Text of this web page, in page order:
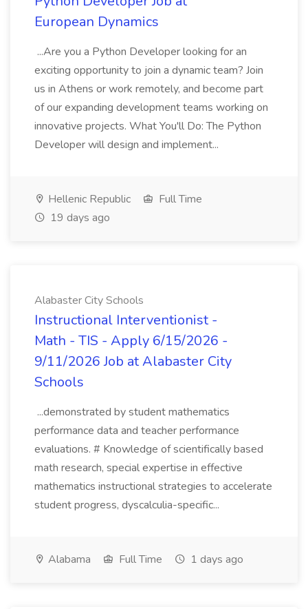
European Dynamics
...Are you a Python Developer looking for an
exciting opportunity to join a dynamic team? Join
us in Athens or work remotely, and become part
of our expanding development teams working on
innovative projects. What You'll Do: The Python
Developer will design and implement...
Hellenic Republic
Full Time
19 days ago
Alabaster City Schools
Instructional Interventionist -
Math - TIS - Apply 6/15/2026 -
9/11/2026 Job at Alabaster City
Schools
...demonstrated by student mathematics
performance data and teacher performance
evaluations. # Knowledge of scientifically based
math research, special expertise in effective
mathematics instructional strategies to accelerate
student progress, dyscalculia-specific...
Alabama Full Time 1 days ago